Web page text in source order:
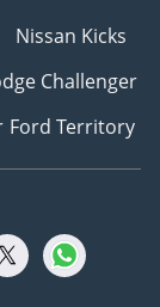
Nissan Kicks
Challenger
Ford Territory